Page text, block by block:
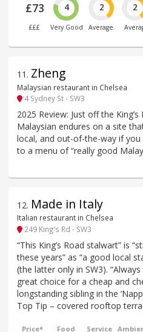
£73
£££
4
Very Good
2
Average
2
11 . Zheng
Malaysian restaurant in Chelsea
4 Sydney St - SW3
2025 Review: Just off the
Malaysian endures on a site
local, and out-of-the-way if
to a menu of “really good
12. Made in Italy
Italian restaurant in Chelsea
249 King’s Rd - SW3
“This King’s Road stalwart” is
these years” as “a good local
(the latter only in SW3).
great choice for a cheap and
longstanding sibling in the
Top Tip – covered rooftop
Price* Food Service